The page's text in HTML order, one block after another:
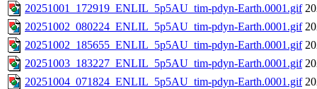
20251001_172919_ENLIL_5p5AU_tim-pdyn-Earth.0001.gif
20251002_080224_ENLIL_5p5AU_tim-pdyn-Earth.0001.gif
20251002_185655_ENLIL_5p5AU_tim-pdyn-Earth.0001.gif
20251003_183227_ENLIL_5p5AU_tim-pdyn-Earth.0001.gif
20251004_071824_ENLIL_5p5AU_tim-pdyn-Earth.0001.gif